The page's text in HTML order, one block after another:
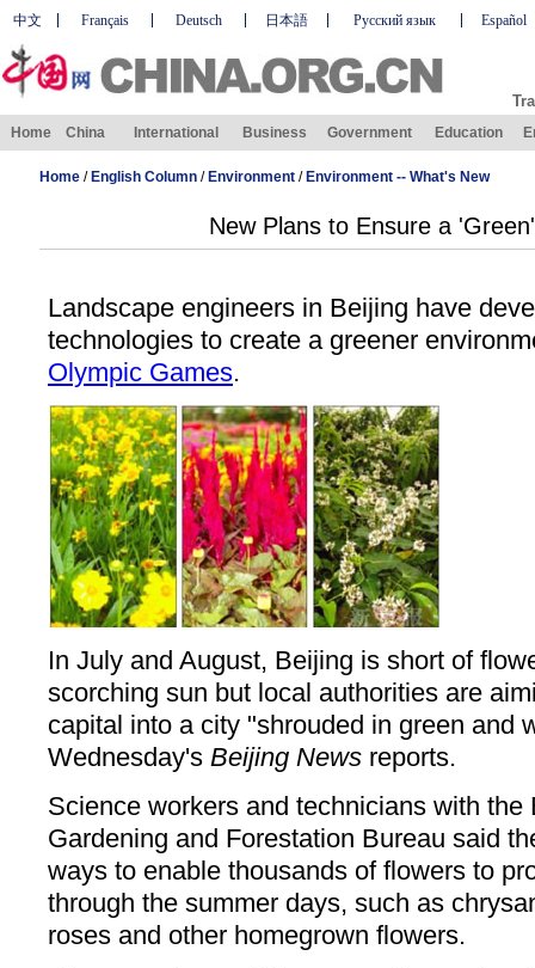
中文 Français Deutsch 日本語 Русский язык Español
Home China International Business Government Education
Home/ English Column/ Environment/ Environment -- What's New
New Plans to Ensure a
Landscape engineers in Beijing have
technologies to create a greener
Olympic Games.
In July and August, Beijing is short of
scorching sun but local authorities are
capital into a city "shrouded in green and
Wednesday's Beijing News reports.
Science workers and technicians with the
Gardening and Forestation Bureau said
ways to enable thousands of flowers to
through the summer days, such as
roses and other homegrown flowers.